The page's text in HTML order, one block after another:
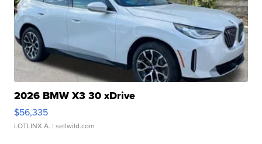
2026 BMW X3 30 xDrive
$56,335
LOTLINX A. | sellwild.com